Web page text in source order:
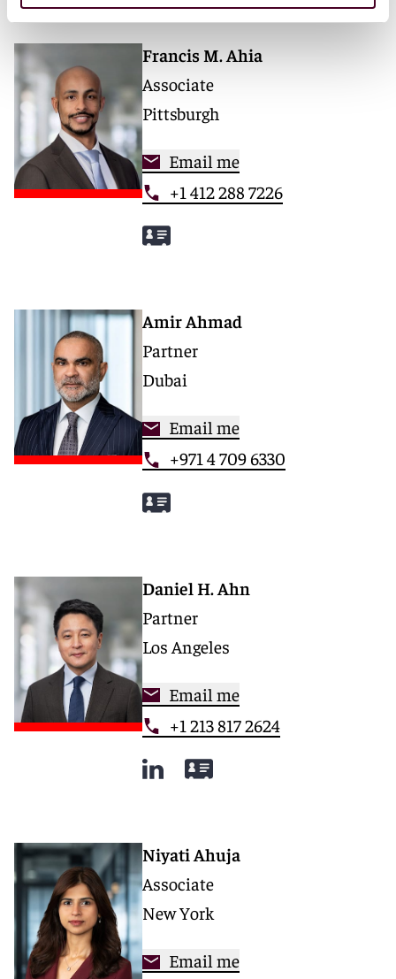
Francis M. Ahia
Associate
Pittsburgh
Email me
+1 412 288 7226
Amir Ahmad
Partner
Dubai
Email me
+971 4 709 6330
Daniel H. Ahn
Partner
Los Angeles
Email me
+1 213 817 2624
Niyati Ahuja
Associate
New York
Email me